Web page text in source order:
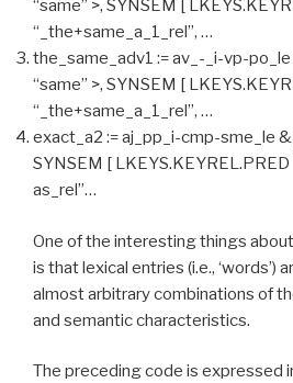
“same” >, SYNSEM [
“_the+same_a_1_rel”, …
the_same_adv1 := av_-_i-vp-po_le
“same” >, SYNSEM [
“_the+same_a_1_rel”, …
exact_a2 := aj_pp_i-cmp-sme_le &
SYNSEM [
as_rel”…
One of the interesting things
is that lexical entries (i.e., ‘words’)
almost arbitrary combinations of
and semantic characteristics.
The preceding code is expressed